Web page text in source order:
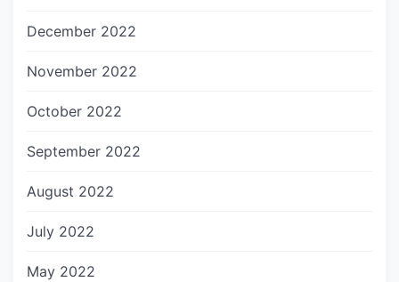
December 2022
November 2022
October 2022
September 2022
August 2022
July 2022
May 2022